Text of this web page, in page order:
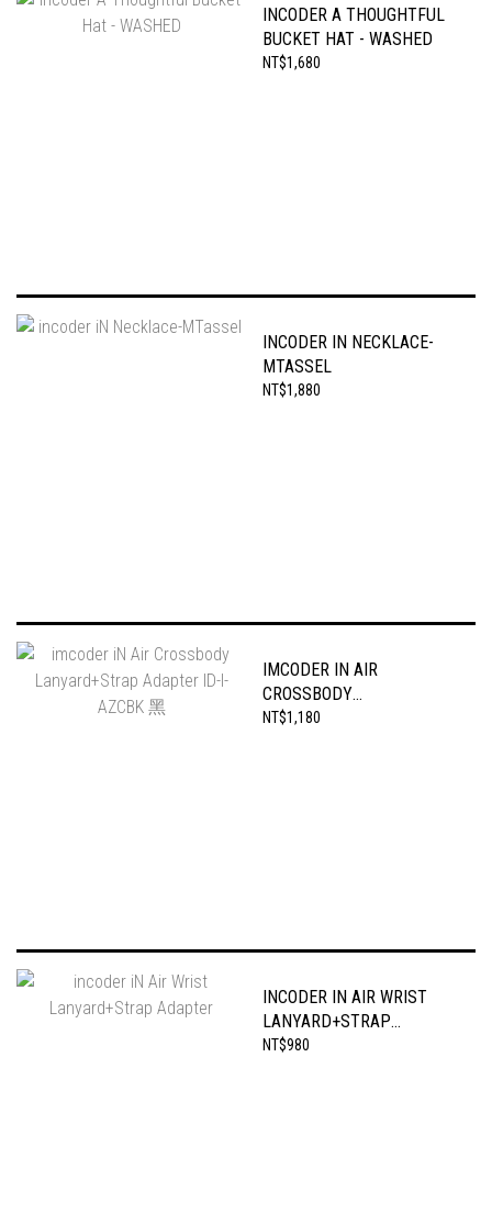
INCODER A THOUGHTFUL
BUCKET HAT - WASHED
NT$1,680
INCODER IN NECKLACE-
MTASSEL
NT$1,880
IMCODER IN AIR
CROSSBODY
LANYARD+STRAP
NT$1,180
INCODER IN AIR WRIST
LANYARD+STRAP
ADAPTER
NT$980